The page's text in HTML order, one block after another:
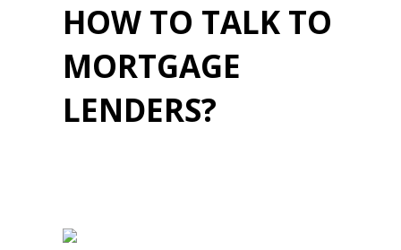
HOW TO TALK TO
MORTGAGE
LENDERS?